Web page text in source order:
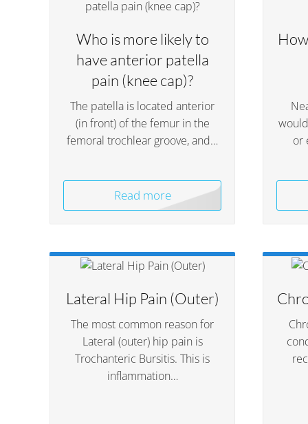
Who is more likely to
have anterior patella
pain (knee cap)?
The patella is located anterior
(in front) of the femur in the
femoral trochlear groove, and…
Read more
or
Lateral Hip Pain (Outer)
The most common reason for
Lateral (outer) hip pain is
Trochanteric Bursitis. This is
inflammation…